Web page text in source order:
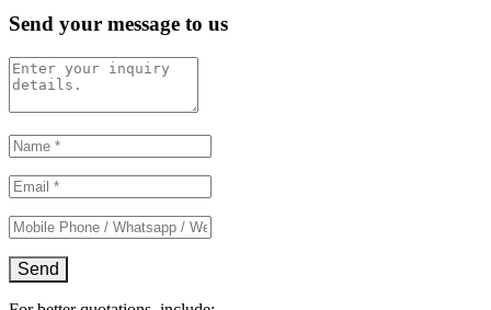
Send your message to us